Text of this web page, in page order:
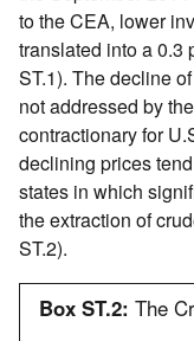
to the CEA, lower
translated into a 0.3
ST.1). The decline
not addressed by
contractionary for
declining prices
states in which
the extraction of
ST.2).
Box ST.2: The